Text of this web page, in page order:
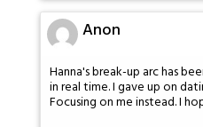
Anon
Hanna's break-up arc has
in real time. I gave up on
Focusing on me instead. I